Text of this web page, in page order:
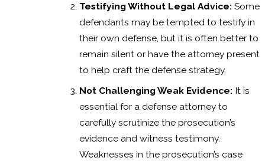
Testifying Without Legal Advice:Some
defendants may be tempted to testify in
their own defense, but it is often better to
remain silent or have the attorney present
to help craft the defense strategy.
Not Challenging Weak Evidence: It is
essential for a defense attorney to
carefully scrutinize the prosecution’s
evidence and witness testimony.
Weaknesses in the prosecution’s case